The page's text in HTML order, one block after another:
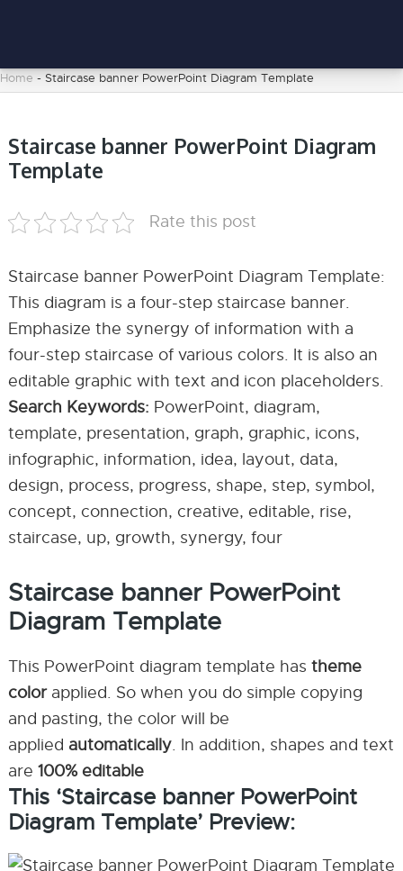
Home - Staircase banner PowerPoint Diagram Template
Staircase banner PowerPoint Diagram
Template
Rate this post
Staircase banner PowerPoint Diagram Template:
This diagram is a four-step staircase banner.
Emphasize the synergy of information with a
four-step staircase of various colors. It is also an
editable graphic with text and icon placeholders.
Search Keywords: PowerPoint, diagram,
template, presentation, graph, graphic, icons,
infographic, information, idea, layout, data,
design, process, progress, shape, step, symbol,
concept, connection, creative, editable, rise,
staircase, up, growth, synergy, four
Staircase banner PowerPoint
Diagram Template
This PowerPoint diagram template has theme
colorapplied. So when you do simple copying
and pasting, the color will be
applied automatically. In addition, shapes and text
are 100% editable
This ‘Staircase banner PowerPoint
Diagram Template’ Preview: